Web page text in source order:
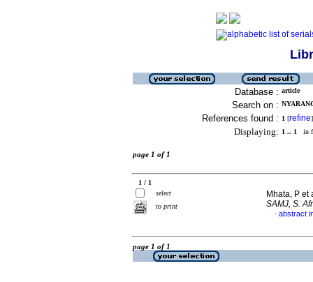
Database : article
Search on :
References found : 1 [refine]
Displaying: 1 .. 1 in
page 1 of 1
1 / 1
select
to print
Mhata, P et
SAMJ, S.
· abstract
page 1 of 1